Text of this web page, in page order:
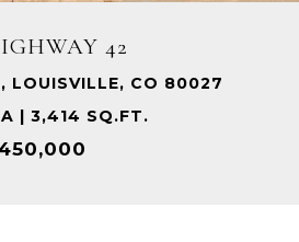
42
LOUISVILLE, CO 80027
| 3,414 SQ.FT.